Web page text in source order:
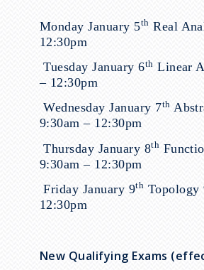
Monday January 5th Real
12:30pm
Tuesday January 6th Linear
– 12:30pm
Wednesday January 7th
9:30am – 12:30pm
Thursday January 8th
9:30am – 12:30pm
Friday January 9th Topology
12:30pm
New Qualifying Exams